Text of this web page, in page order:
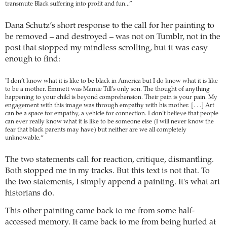
transmute Black suffering into profit and fun...”
Dana Schutz’s short response to the call for her painting to
be removed – and destroyed – was not on Tumblr, not in the
post that stopped my mindless scrolling, but it was easy
enough to find:
"I don’t know what it is like to be black in America but I do know what it is like
to be a mother. Emmett was Mamie Till’s only son. The thought of anything
happening to your child is beyond comprehension. Their pain is your pain. My
engagement with this image was through empathy with his mother. [. . .] Art
can be a space for empathy, a vehicle for connection. I don’t believe that people
can ever really know what it is like to be someone else (I will never know the
fear that black parents may have) but neither are we all completely
unknowable.“
The two statements call for reaction, critique, dismantling.
Both stopped me in my tracks. But this text is not that. To
the two statements, I simply append a painting. It's what art
historians do.
This other painting came back to me from some half-
accessed memory. It came back to me from being hurled at